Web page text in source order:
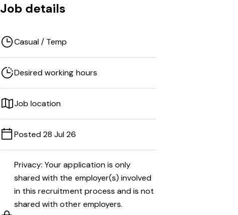
Job details
Casual / Temp
Desired working hours
Job location
Posted 28 Jul 26
Privacy: Your application is only
shared with the employer(s) involved
in this recruitment process and is not
shared with other employers.